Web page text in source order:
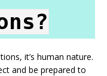
it’s human nature.
and be prepared to